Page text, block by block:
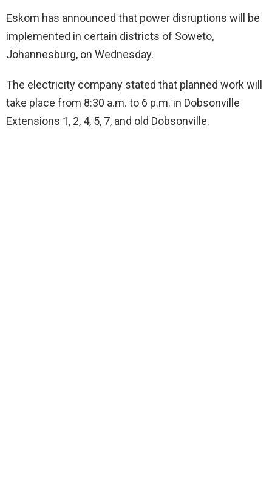
Eskom has announced that power disruptions will be
implemented in certain districts of Soweto,
Johannesburg, on Wednesday.
The electricity company stated that planned work will
take place from 8:30 a.m. to 6 p.m. in Dobsonville
Extensions 1, 2, 4, 5, 7, and old Dobsonville.